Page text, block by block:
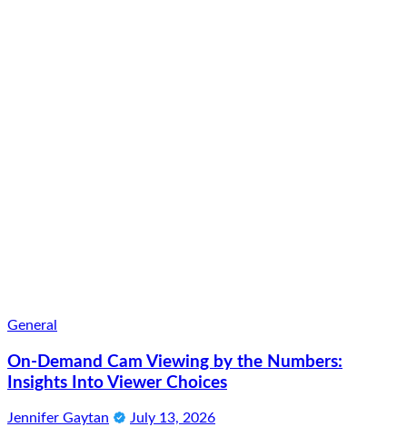
General
On-Demand Cam Viewing by the Numbers:
Insights Into Viewer Choices
Jennifer Gaytan July 13, 2026